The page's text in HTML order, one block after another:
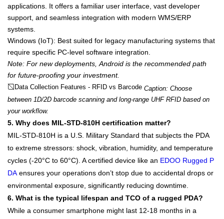
applications. It offers a familiar user interface, vast developer
support, and seamless integration with modern WMS/ERP
systems.
Windows (IoT): Best suited for legacy manufacturing systems that
require specific PC-level software integration.
Note: For new deployments, Android is the recommended path
for future-proofing your investment.
Data Collection Features - RFID vs Barcode Caption: Choose
between 1D/2D barcode scanning and long-range UHF RFID based on
your workflow.
5. Why does MIL-STD-810H certification matter?
MIL-STD-810H is a U.S. Military Standard that subjects the PDA
to extreme stressors: shock, vibration, humidity, and temperature
cycles (-20°C to 60°C). A certified device like an EDOO Rugged P
DA ensures your operations don’t stop due to accidental drops or
environmental exposure, significantly reducing downtime.
6. What is the typical lifespan and TCO of a rugged PDA?
While a consumer smartphone might last 12-18 months in a